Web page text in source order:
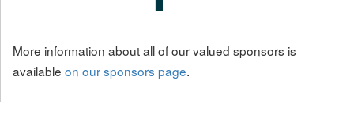
More information about all of our valued sponsors is
available on our sponsors page.